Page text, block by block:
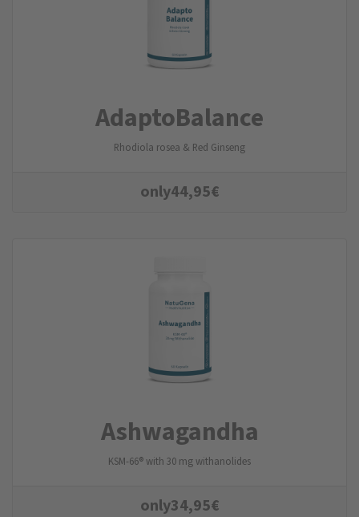
AdaptoBalance
Rhodiola rosea & Red Ginseng
only44,95€
Ashwagandha
KSM-66® with 30 mg withanolides
only34,95€